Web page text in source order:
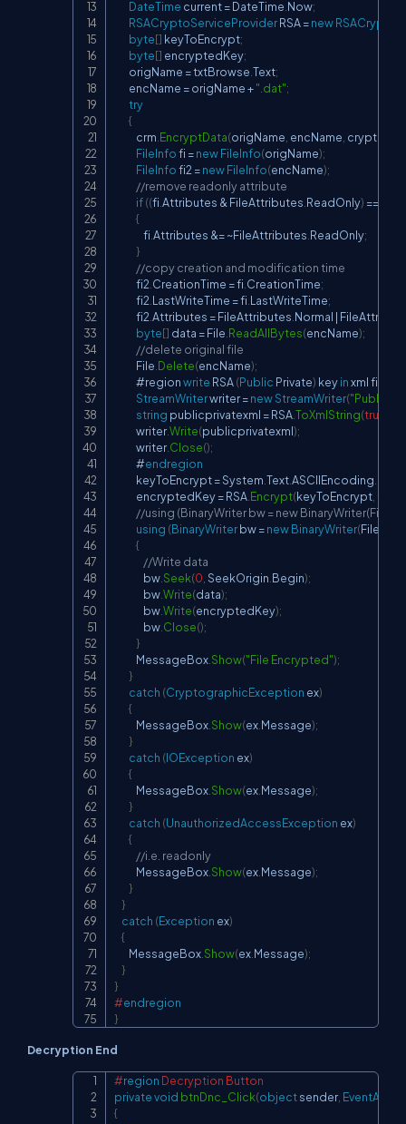
DateTime current = DateTime Now;
RSACryptoServiceProvider RSA =new
byte[] keyToEncrypt;
byte[] encryptedKey;
        origName
= txtBrowse Text;
        encName
= origName +".dat";
try
{
            crm
EncryptData(origName encName cryptoKey
FileInfo fi =newFileInfo(origName);
FileInfo fi2 =newFileInfo(encName);
//remove readonly attribute
if((fi Attributes & FileAttributes ReadOnly) ==
{
                fi
Attributes &=~FileAttributes ReadOnly;
}
//copy creation and modification time
            fi2
CreationTime = fi CreationTime;
            fi2
LastWriteTime = fi LastWriteTime;
            fi2
Attributes = FileAttributes Normal |
byte[] data = File ReadAllBytes(encName);
//delete original file
            File
Delete(encName);
            #region
write RSA (Public Private) key in xml files
StreamWriter writer =newStreamWriter(
string publicprivatexml = RSAToXmlString(true
            writer
.Write(publicprivatexml);
            writer
.Close();
            #
endregion
            keyToEncrypt
= System TextASCIIEncoding
            encryptedKey
= RSA Encrypt(keyToEncrypt false
//using (BinaryWriter bw = new
using (BinaryWriter bw =newBinaryWriter(File
{
//Write data
                bw
Seek(0 SeekOrigin Begin);
                bw
Write(data);
                bw
Write(encryptedKey);
                bw
Close();
}
            MessageBox
Show("File Encrypted");
}
catch (CryptographicException ex)
{
            MessageBox
Show(ex Message);
}
catch (IOException ex)
{
            MessageBox
Show(ex Message);
}
catch (UnauthorizedAccessException ex)
{
//i.e. readonly
            MessageBox
Show(ex Message);
}
}
catch (Exception ex)
{
        MessageBox
Show(ex Message);
}
}
#endregion
}
Decryption End
#region Decryption Button
privatevoid btnDnc_Click(object sender, EventArgs
{